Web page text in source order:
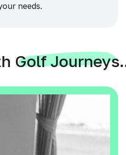
needs.
Golf